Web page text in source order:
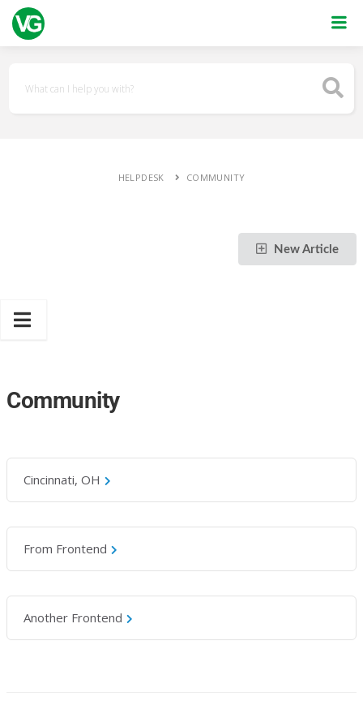
HELPDESK COMMUNITY
New Article
Community
Cincinnati, OH
From Frontend
Another Frontend